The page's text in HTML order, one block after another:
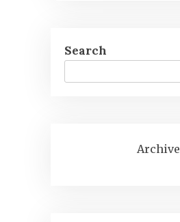
Search
Archive